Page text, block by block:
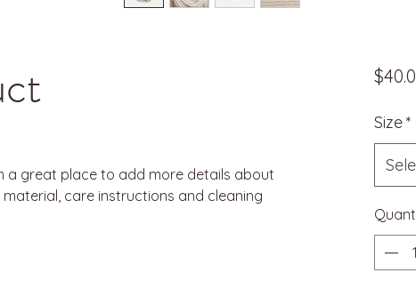
a great place to add more details about
care instructions and cleaning
Size*